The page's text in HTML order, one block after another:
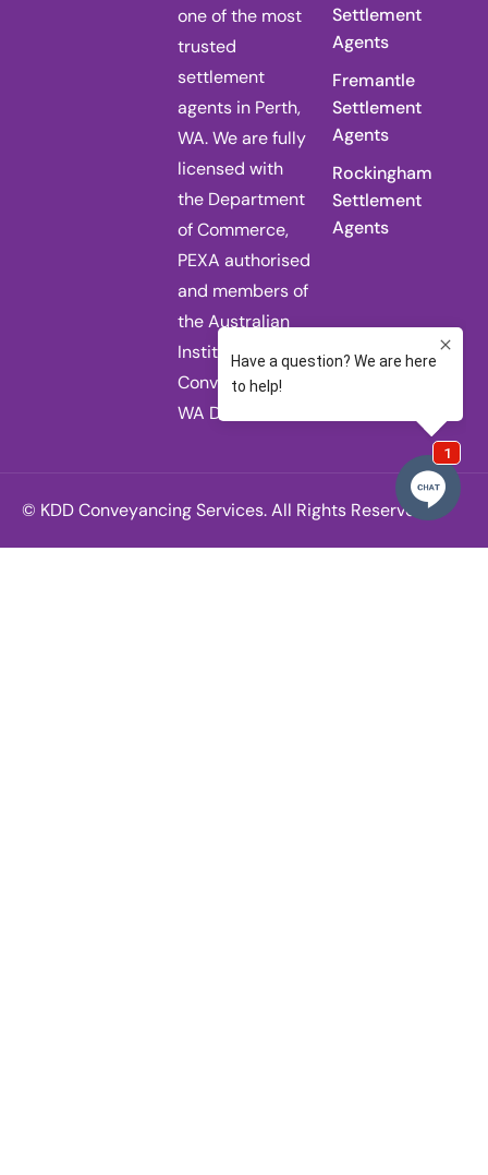
one of the most
trusted
settlement
agents in Perth,
WA. We are fully
licensed with
the Department
of Commerce,
PEXA authorised
and members of
the Australian
Institute of
Conveyancers
WA Division.
Settlement
Agents
Fremantle
Settlement
Agents
Rockingham
Settlement
Agents
© KDD Conveyancing Services. All Rights Reserved.